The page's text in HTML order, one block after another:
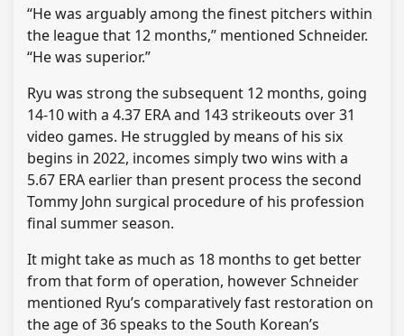
“He was arguably among the finest pitchers within
the league that 12 months,” mentioned Schneider.
“He was superior.”
Ryu was strong the subsequent 12 months, going
14-10 with a 4.37 ERA and 143 strikeouts over 31
video games. He struggled by means of his six
begins in 2022, incomes simply two wins with a
5.67 ERA earlier than present process the second
Tommy John surgical procedure of his profession
final summer season.
It might take as much as 18 months to get better
from that form of operation, however Schneider
mentioned Ryu’s comparatively fast restoration on
the age of 36 speaks to the South Korean’s